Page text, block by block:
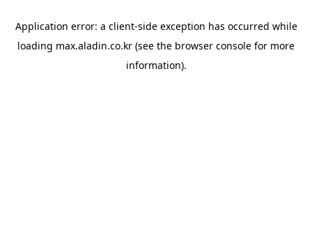
Application error: a client-side exception has occurred while
loading max.aladin.co.kr (see the browser console for more
information).